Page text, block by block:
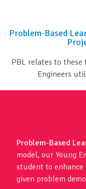
Problem-Based
PBL relates to
Engineers
Problem-Based
model, our Young
student to
given problem